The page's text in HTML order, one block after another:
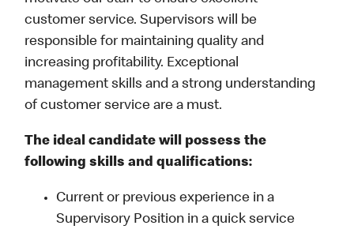
customer service. Supervisors will be
responsible for maintaining quality and
increasing profitability. Exceptional
management skills and a strong understanding
of customer service are a must.
The ideal candidate will possess the
following skills and qualifications:
Current or previous experience in a
Supervisory Position in a quick service